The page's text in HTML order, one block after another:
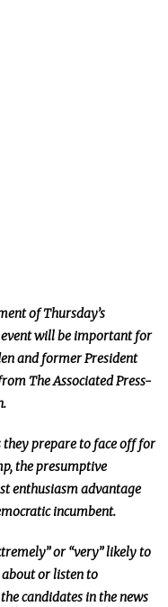
of Thursday’s
will be importantfor
and former President
The Associated Press-
prepare to face off for
the presumptive
enthusiasm advantage
incumbent.
or “very” likely to
or listen to
candidates in the news